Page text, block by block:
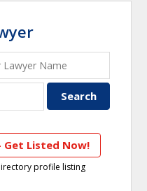
Get Listed Now!
profile listing